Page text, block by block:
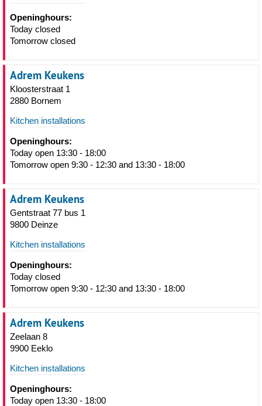
Openinghours:
Today closed
Tomorrow closed
Adrem Keukens
Kloosterstraat 1
2880 Bornem
Kitchen installations
Openinghours:
Today open 13:30 - 18:00
Tomorrow open 9:30 - 12:30 and 13:30 - 18:00
Adrem Keukens
Gentstraat 77 bus 1
9800 Deinze
Kitchen installations
Openinghours:
Today closed
Tomorrow open 9:30 - 12:30 and 13:30 - 18:00
Adrem Keukens
Zeelaan 8
9900 Eeklo
Kitchen installations
Openinghours:
Today open 13:30 - 18:00